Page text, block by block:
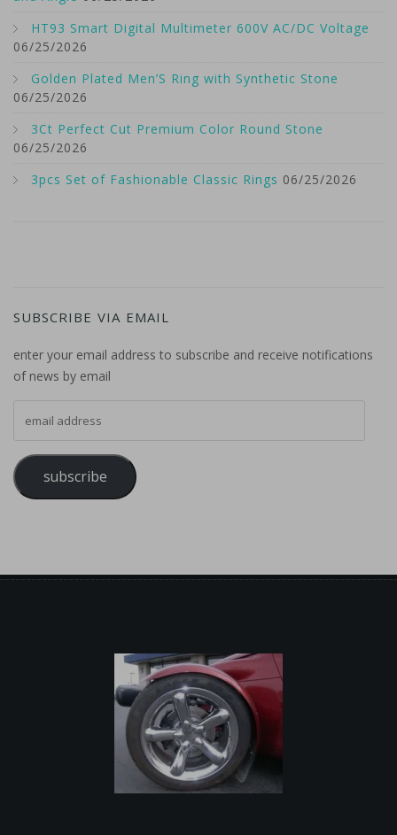
HT93 Smart Digital Multimeter 600V AC/DC Voltage
06/25/2026
Golden Plated Men’S Ring with Synthetic Stone
06/25/2026
3Ct Perfect Cut Premium Color Round Stone
06/25/2026
3pcs Set of Fashionable Classic Rings 06/25/2026
SUBSCRIBE VIA EMAIL
enter your email address to subscribe and receive notifications
of news by email
subscribe